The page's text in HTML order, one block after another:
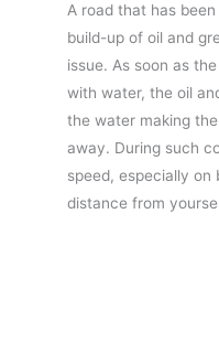
A road that has
build-up of oil and
issue. As soon as
with water, the oil
the water making
away. During such
speed, especially on
distance from